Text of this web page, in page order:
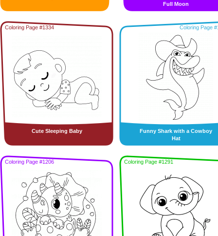
Full Moon
Coloring Page #1334
Cute Sleeping Baby
Coloring Page
Funny Shark with a Cowboy
Hat
Coloring Page #1206 Coloring Page #1291